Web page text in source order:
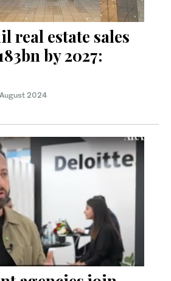
real estate sales
by 2027:
2024